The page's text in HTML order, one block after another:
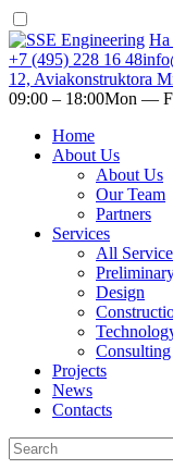
На
+7 (495) 228 16 48
12, Aviakonstruktora
09:00 ‒ 18:00Mon —
Home
About Us
About Us
Our Team
Partners
Services
All
Design
Consulting
Projects
News
Contacts